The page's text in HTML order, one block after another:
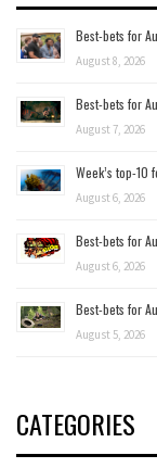
Best-bets for
August 8, 2026
Best-bets for
August 7, 2026
Week’s top-10
August 6, 2026
Best-bets for
August 6, 2026
Best-bets for
August 5, 2026
CATEGORIES